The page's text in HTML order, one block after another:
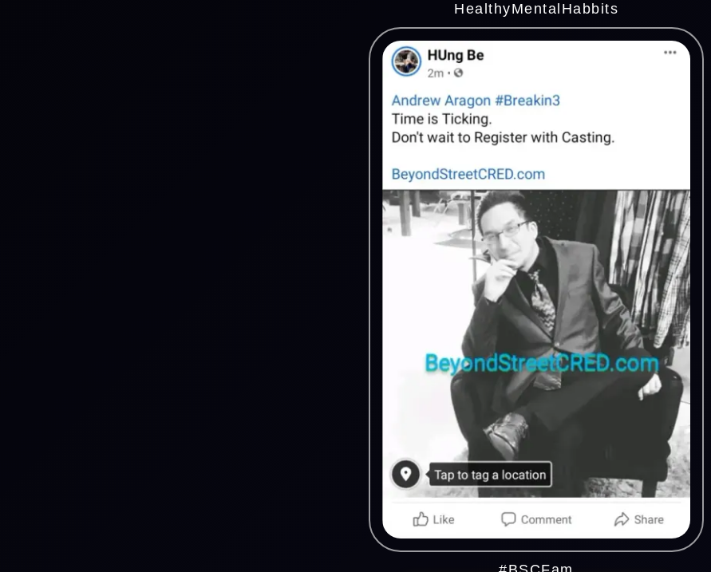
HealthyMentalHabbits